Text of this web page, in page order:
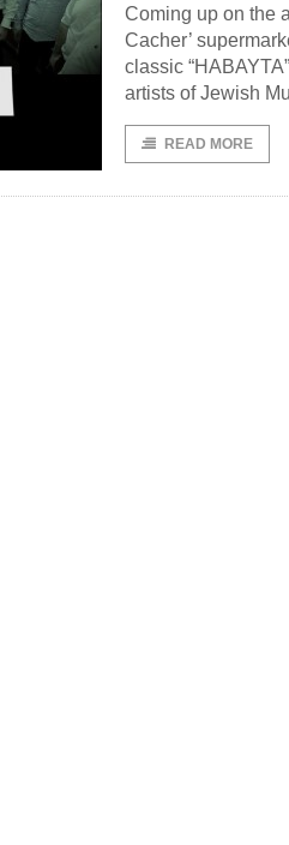
Coming up on the
Cacher’
classic
artists of Jewish
READ MORE